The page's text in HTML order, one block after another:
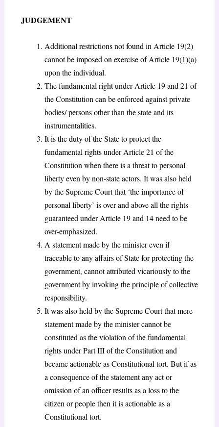
JUDGEMENT
Additional restrictions not found in Article 19(2)
cannot be imposed on exercise of Article 19(1)(a)
upon the individual.
The fundamental right under Article 19 and 21 of
the Constitution can be enforced against private
bodies/ persons other than the state and its
instrumentalities.
It is the duty of the State to protect the
fundamental rights under Article 21 of the
Constitution when there is a threat to personal
liberty even by non-state actors. It was also held
by the Supreme Court that ‘the importance of
personal liberty’ is over and above all the rights
guaranteed under Article 19 and 14 need to be
over-emphasized.
A statement made by the minister even if
traceable to any affairs of State for protecting the
government, cannot attributed vicariously to the
government by invoking the principle of collective
responsibility.
It was also held by the Supreme Court that mere
statement made by the minister cannot be
constituted as the violation of the fundamental
rights under Part III of the Constitution and
became actionable as Constitutional tort. But if as
a consequence of the statement any act or
omission of an officer results as a loss to the
citizen or people then it is actionable as a
Constitutional tort.